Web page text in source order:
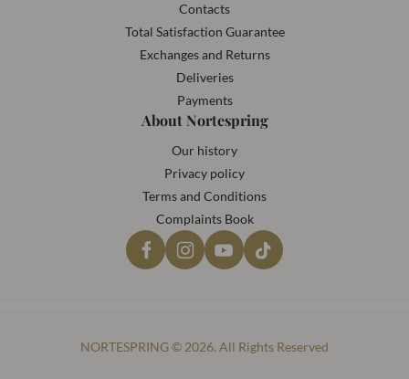
Contacts
Total Satisfaction Guarantee
Exchanges and Returns
Deliveries
Payments
About Nortespring
Our history
Privacy policy
Terms and Conditions
Complaints Book
NORTESPRING © 2026. All Rights Reserved